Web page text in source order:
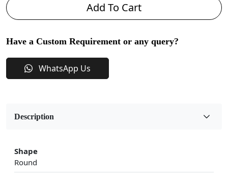
Add To Cart
Have a Custom Requirement or any query?
WhatsApp Us
Description
Shape
Round